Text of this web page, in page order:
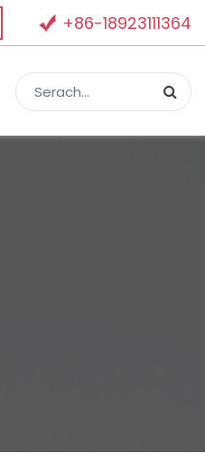
+86-18923111364